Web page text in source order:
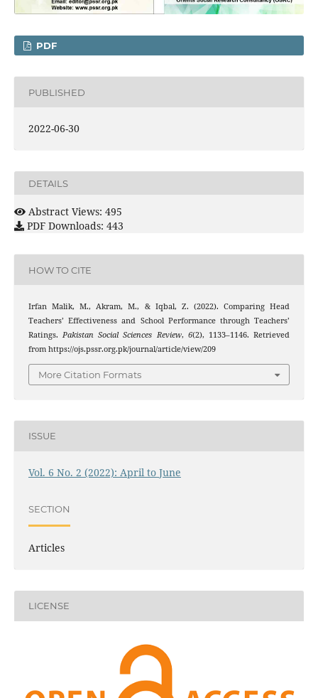
PDF
PUBLISHED
2022-06-30
DETAILS
Abstract Views: 495
PDF Downloads: 443
HOW TO CITE
Irfan Malik, M., Akram, M., & Iqbal, Z. (2022). Comparing Head
Teachers’ Effectiveness and School Performance through Teachers’
Ratings.Pakistan Social Sciences Review, 6(2), 1133–1146. Retrieved
from https://ojs.pssr.org.pk/journal/article/view/209
More Citation Formats
ISSUE
Vol. 6 No. 2 (2022): April to June
SECTION
Articles
LICENSE